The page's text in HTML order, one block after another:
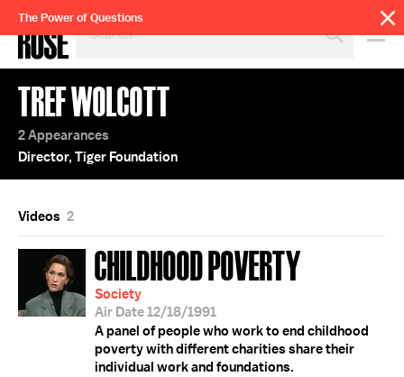
SEARCH
BY
TOPIC
OR
YEAR
The Power of Questions
TREF WOLCOTT
2 Appearances
Director, Tiger Foundation
Videos 2
CHILDHOOD POVERTY
Society
Air Date 12/18/1991
A panel of people who work to end childhood
poverty with different charities share their
individual work and foundations.